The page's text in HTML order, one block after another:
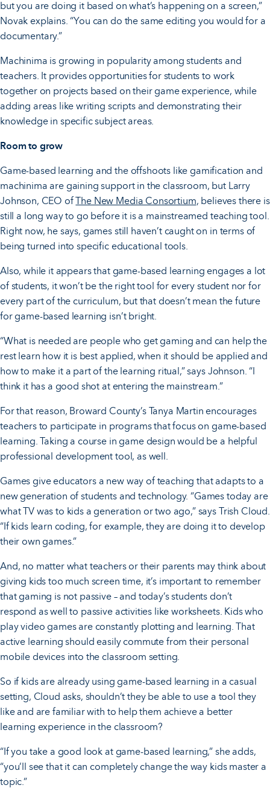
but you are doing it based on what’s happening on a screen,”
Novak explains. “You can do the same editing you would for a
documentary.”
Machinima is growing in popularity among students and
teachers. It provides opportunities for students to work
together on projects based on their game experience, while
adding areas like writing scripts and demonstrating their
knowledge in specific subject areas.
Room to grow
Game-based learning and the offshoots like gamification and
machinima are gaining support in the classroom, but Larry
Johnson, CEO ofThe New Media Consortium, believes there is
still a long way to go before it is a mainstreamed teaching tool.
Right now, he says, games still haven’t caught on in terms of
being turned into specific educational tools.
Also, while it appears that game-based learning engages a lot
of students, it won’t be the right tool for every student nor for
every part of the curriculum, but that doesn’t mean the future
for game-based learning isn’t bright.
“What is needed are people who get gaming and can help the
rest learn how it is best applied, when it should be applied and
how to make it a part of the learning ritual,” says Johnson. “I
think it has a good shot at entering the mainstream.”
For that reason, Broward County’s Tanya Martin encourages
teachers to participate in programs that focus on game-based
learning. Taking a course in game design would be a helpful
professional development tool, as well.
Games give educators a new way of teaching that adapts to a
new generation of students and technology. “Games today are
what TV was to kids a generation or two ago,” says Trish Cloud.
“If kids learn coding, for example, they are doing it to develop
their own games.”
And, no matter what teachers or their parents may think about
giving kids too much screen time, it’s important to remember
that gaming is not passive – and today’s students don’t
respond as well to passive activities like worksheets. Kids who
play video games are constantly plotting and learning. That
active learning should easily commute from their personal
mobile devices into the classroom setting.
So if kids are already using game-based learning in a casual
setting, Cloud asks, shouldn’t they be able to use a tool they
like and are familiar with to help them achieve a better
learning experience in the classroom?
“If you take a good look at game-based learning,” she adds,
“you’ll see that it can completely change the way kids master a
topic.”